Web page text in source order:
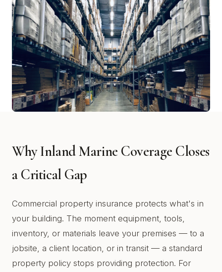
Why Inland Marine Coverage Closes
a Critical Gap
Commercial property insurance protects what's in
your building. The moment equipment, tools,
inventory, or materials leave your premises — to a
jobsite, a client location, or in transit — a standard
property policy stops providing protection. For